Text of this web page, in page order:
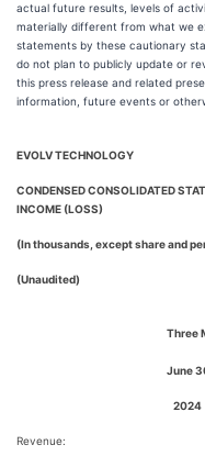
actual future results, levels of
materially different from what we
statements by these cautionary
do not plan to publicly update or
this press release and related
information, future events or
EVOLV TECHNOLOGY
CONDENSED CONSOLIDATED
INCOME (LOSS)
(In thousands, except share and
(Unaudited)
Three
June
2024
Revenue: